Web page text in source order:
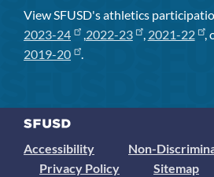
View SFUSD's athletics
2023-24
,2022-23 , 2021-22 ,
2019-20
.
Accessibility
Non-
Privacy Policy
Sitemap